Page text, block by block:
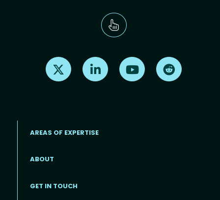
Find us on X Find us on LinkedInFind us on Youtube
AREAS OF EXPERTISE
ABOUT
GET IN TOUCH